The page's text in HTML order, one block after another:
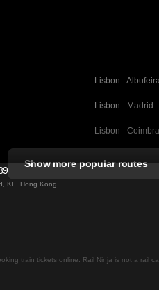
Lisbon -
Lisbon - Madrid
Lisbon - Coimbra
Madrid - Malaga
Show more popular routes
KL, Hong Kong
train tickets online. Rail Ninja is not a rail